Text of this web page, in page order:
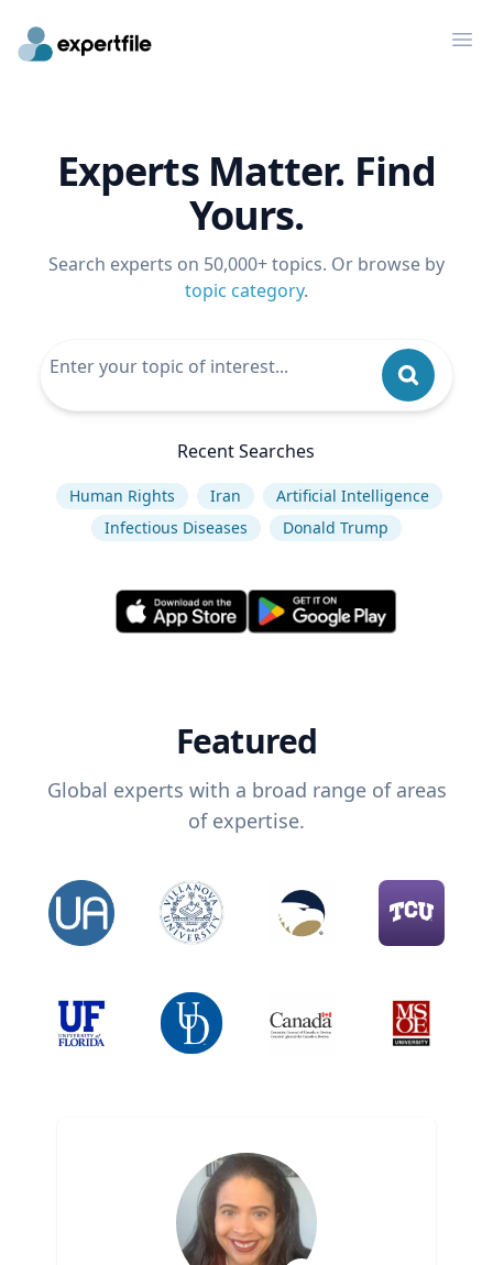
Experts Matter. Find
Yours.
Search experts on 50,000+ topics. Or browse by
topic category.
Recent Searches
Human Rights Iran
Artificial Intelligence
Infectious Diseases
Donald Trump
Featured
Global experts with a broad range of areas
of expertise.